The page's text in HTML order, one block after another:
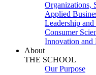
Organizations,
Applied
Leadership
Consumer
Innovation and
About
THE SCHOOL
Our Purpose